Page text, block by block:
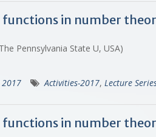
functions in number
Pennsylvania State U, USA)
2017 Activities-2017, Lecture
functions in number